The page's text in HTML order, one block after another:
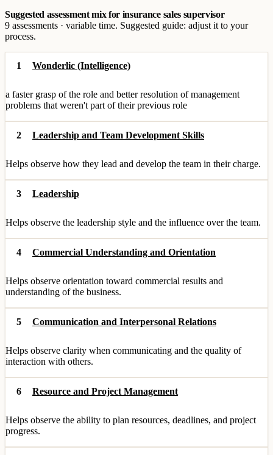
Suggested assessment mix for insurance sales supervisor
9 assessments · variable time. Suggested guide: adjust it to your
process.
1 Wonderlic (Intelligence)
a faster grasp of the role and better resolution of management
problems that weren't part of their previous role
2 Leadership and Team Development Skills
Helps observe how they lead and develop the team in their charge.
3 Leadership
Helps observe the leadership style and the influence over the team.
4 Commercial Understanding and Orientation
Helps observe orientation toward commercial results and
understanding of the business.
5 Communication and Interpersonal Relations
Helps observe clarity when communicating and the quality of
interaction with others.
6 Resource and Project Management
Helps observe the ability to plan resources, deadlines, and project
progress.